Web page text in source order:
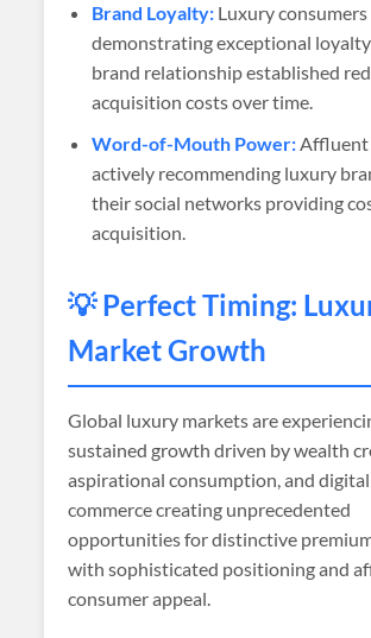
Brand Loyalty: Luxury consumers
demonstrating exceptional
brand relationship established
acquisition costs over time.
Word-of-Mouth Power:Affluent
actively recommending luxury
their social networks providing
acquisition.
💡 Perfect Timing:
Market Growth
Global luxury markets are
sustained growth driven by wealth
aspirational consumption, and
commerce creating unprecedented
opportunities for distinctive
with sophisticated positioning and
consumer appeal.